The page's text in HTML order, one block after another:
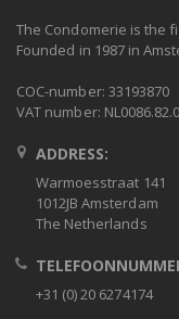
The Condomerie is the
Founded in 1987 in
COC-number: 33193870
VAT number:
ADDRESS:
Warmoesstraat 141
1012JB Amsterdam
The Netherlands
+31 (0) 20 6274174